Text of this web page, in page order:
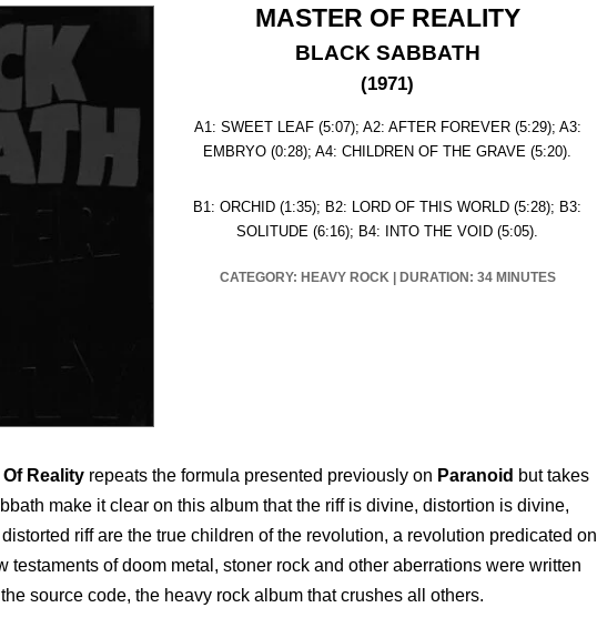
MASTER OF REALITY
BLACK SABBATH
(1971)
A1: SWEET LEAF (5:07); A2: AFTER FOREVER (5:29); A3:
EMBRYO (0:28); A4: CHILDREN OF THE GRAVE (5:20).
B1: ORCHID (1:35); B2: LORD OF THIS WORLD (5:28); B3:
SOLITUDE (6:16); B4: INTO THE VOID (5:05).
CATEGORY: HEAVY ROCK | DURATION: 34 MINUTES
Of Reality repeats the formula presented previously on Paranoid but takes
make it clear on this album that the riff is divine, distortion is divine,
riff are the true children of the revolution, a revolution predicated on
testaments of doom metal, stoner rock and other aberrations were written
source code, the heavy rock album that crushes all others.